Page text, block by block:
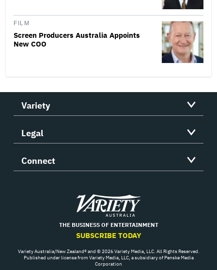
FILM
Screen Producers Australia Appoints
New COO
Variety
Legal
Connect
Variety
THE BUSINESS OF ENTERTAINMENT
SUBSCRIBE TODAY
Variety Australia/New Zealand® and © 2026 Variety Media, LLC. All Rights Reserved.
Published under license from Variety Media, LLC, a subsidiary of Penske Media
Corporation